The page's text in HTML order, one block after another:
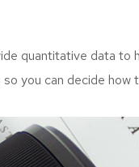
quantitative data to
you can decide